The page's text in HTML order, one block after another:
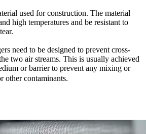
used for construction. The material
high temperatures and be resistant to
need to be designed to prevent cross-
two air streams. This is usually achieved
or barrier to prevent any mixing or
other contaminants.